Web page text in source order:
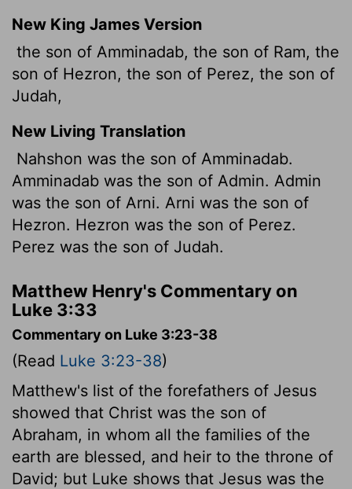
New King James Version
the son of Amminadab, the son of Ram, the
son of Hezron, the son of Perez, the son of
Judah,
New Living Translation
Nahshon was the son of Amminadab.
Amminadab was the son of Admin. Admin
was the son of Arni. Arni was the son of
Hezron. Hezron was the son of Perez.
Perez was the son of Judah.
Matthew Henry's Commentary on
Luke 3:33
Commentary on Luke 3:23-38
(Read Luke 3:23-38)
Matthew's list of the forefathers of Jesus
showed that Christ was the son of
Abraham, in whom all the families of the
earth are blessed, and heir to the throne of
David; but Luke shows that Jesus was the